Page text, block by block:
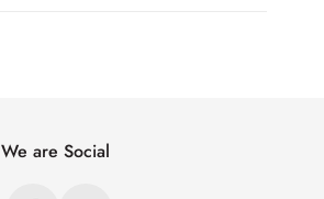
We are Social